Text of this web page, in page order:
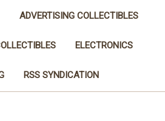
ADVERTISING COLLECTIBLES
ELECTRONICS
RSS SYNDICATION